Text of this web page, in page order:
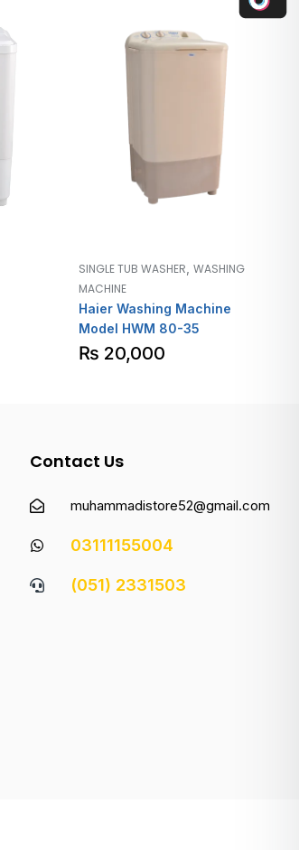
SINGLE TUB WASHER ,WASHING
MACHINE
Haier Washing Machine
Model HWM 80-35
₨ 20,000
Contact Us
muhammadistore52@gmail.com
03111155004
(051) 2331503